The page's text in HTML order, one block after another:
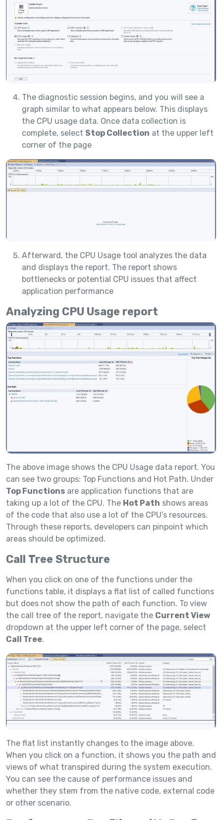
The diagnostic session begins, and you will see a
graph similar to what appears below. This displays
the CPU usage data. Once data collection is
complete, select Stop Collection at the upper left
corner of the page
Afterward, the CPU Usage tool analyzes the data
and displays the report. The report shows
bottlenecks or potential CPU issues that affect
application performance
Analyzing CPU Usage report
The above image shows the CPU Usage data report. You
can see two groups: Top Functions and Hot Path. Under
Top Functions are application functions that are
taking up a lot of the CPU. The Hot Path shows areas
of the code that also use a lot of the CPU’s resources.
Through these reports, developers can pinpoint which
areas should be optimized.
Call Tree Structure
When you click on one of the functions under the
functions table, it displays a flat list of called functions
but does not show the path of each function. To view
the call tree of the report, navigate the Current View
dropdown at the upper left corner of the page, select
Call Tree.
The flat list instantly changes to the image above.
When you click on a function, it shows you the path and
views of what transpired during the system execution.
You can see the cause of performance issues and
whether they stem from the native code, external code
or other scenario.